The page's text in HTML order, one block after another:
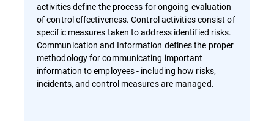
activities define the process for ongoing evaluation
of control effectiveness. Control activities consist of
specific measures taken to address identified risks.
Communication and Information defines the proper
methodology for communicating important
information to employees - including how risks,
incidents, and control measures are managed.